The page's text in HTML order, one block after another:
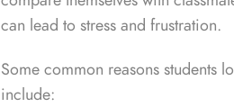
can lead to stress and frustration.
Some common reasons students
include: